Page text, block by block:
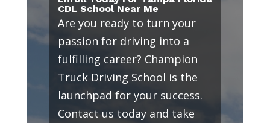
CDL School Near Me
Are you ready to turn your
passion for driving into a
fulfilling career? Champion
Truck Driving School is the
launchpad for your success.
Contact us today and take